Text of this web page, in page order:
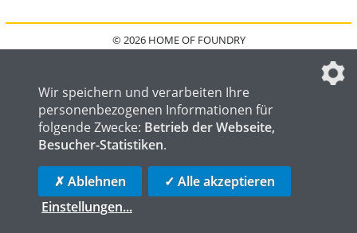
© 2026 HOME OF FOUNDRY
DATENSCHUTZEINSTELLUNGEN
HOME OF LOGISTICS
Wir speichern und verarbeiten Ihre
personenbezogenen Informationen für
folgende Zwecke: Betrieb der Webseite,
Besucher-Statistiken.
✗ Ablehnen
✓ Alle akzeptieren
Einstellungen...